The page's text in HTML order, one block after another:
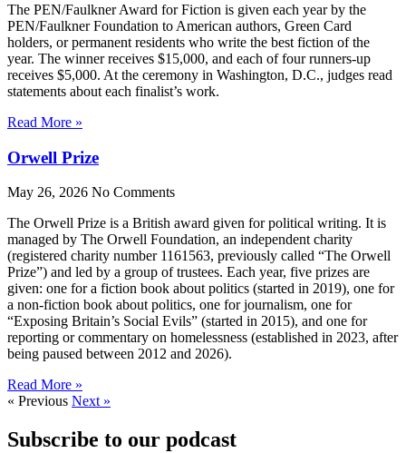
The PEN/Faulkner Award for Fiction is given each year by the
PEN/Faulkner Foundation to American authors, Green Card
holders, or permanent residents who write the best fiction of the
year. The winner receives $15,000, and each of four runners-up
receives $5,000. At the ceremony in Washington, D.C., judges read
statements about each finalist’s work.
Read More »
Orwell Prize
May 26, 2026 No Comments
The Orwell Prize is a British award given for political writing. It is
managed by The Orwell Foundation, an independent charity
(registered charity number 1161563, previously called “The Orwell
Prize”) and led by a group of trustees. Each year, five prizes are
given: one for a fiction book about politics (started in 2019), one for
a non-fiction book about politics, one for journalism, one for
“Exposing Britain’s Social Evils” (started in 2015), and one for
reporting or commentary on homelessness (established in 2023, after
being paused between 2012 and 2026).
Read More »
« Previous Next »
Subscribe to our podcast